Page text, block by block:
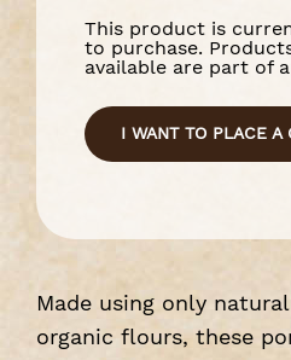
This product is
to purchase.
available are part of a
I WANT TO PLACE A
Made using only
organic flours, these